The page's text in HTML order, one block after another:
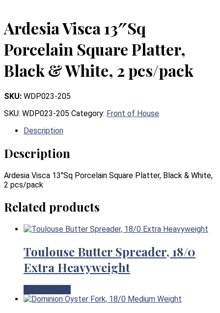
Ardesia Visca 13″Sq
Porcelain Square Platter,
Black & White, 2 pcs/pack
SKU: WDP023-205
SKU: WDP023-205 Category: Front of House
Description
Description
Ardesia Visca 13″Sq Porcelain Square Platter, Black & White,
2 pcs/pack
Related products
Toulouse Butter Spreader, 18/0
Extra Heavyweight